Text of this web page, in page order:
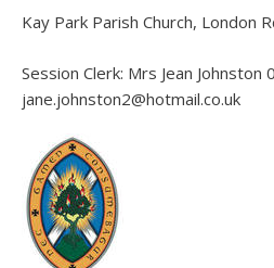
Kay Park Parish Church, London
Session Clerk: Mrs Jean
jane.johnston2@hotmail.co.uk